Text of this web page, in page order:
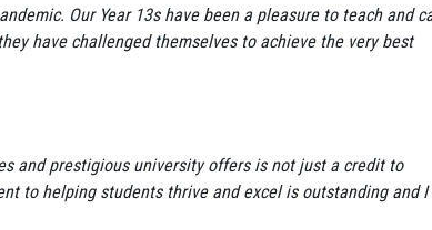
Our Year 13s have been a pleasure to teach and
have challenged themselves to achieve the very best
and prestigious university offers is not just a credit to
to helping students thrive and excel is outstanding and I